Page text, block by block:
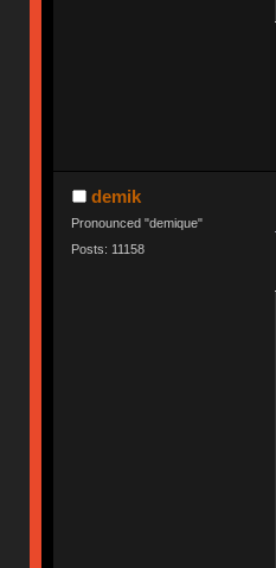
demik
Pronounced "demique"
Posts: 11158